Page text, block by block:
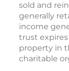
sold and
generally
income
trust
property in
charitable